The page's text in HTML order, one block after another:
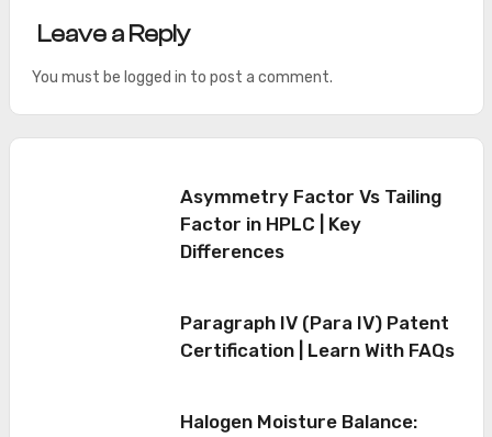
Leave a Reply
You must be logged in to post a comment.
Asymmetry Factor Vs Tailing
Factor in HPLC | Key
Differences
Paragraph IV (Para IV) Patent
Certification | Learn With FAQs
Halogen Moisture Balance: